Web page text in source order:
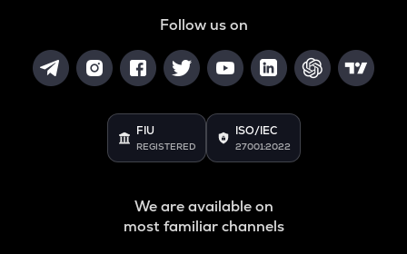
Follow us on
FIU
REGISTERED
ISO/IEC
27001:2022
We are available on
most familiar channels